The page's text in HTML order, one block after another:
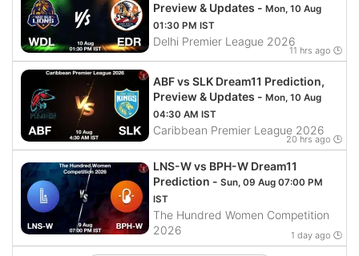
Preview & Updates - Mon, 10 Aug
01:30 PM IST
Delhi Premier League 2026
11 hrs ago 🕒
ABF vs SLK Dream11 Prediction,
Preview & Updates - Mon, 10 Aug
04:30 AM IST
Caribbean Premier League 2026
20 hrs ago 🕒
LNS-W vs BPH-W Dream11
Prediction - Sun, 09 Aug 07:00 PM
IST
The Hundred Women Competition
2026
1 day ago 🕒